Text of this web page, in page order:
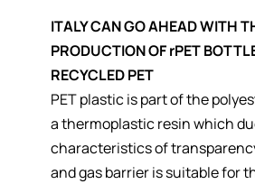
ITALY CAN GO AHEAD WITH
PRODUCTION OF rPET
RECYCLED PET
PET plastic is part of the
a thermoplastic resin which
characteristics of
and gas barrier is suitable for